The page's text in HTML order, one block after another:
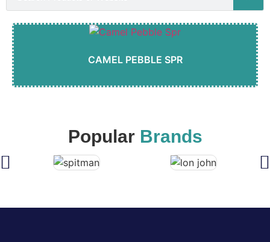
CAMEL PEBBLE SPR
Popular Brands